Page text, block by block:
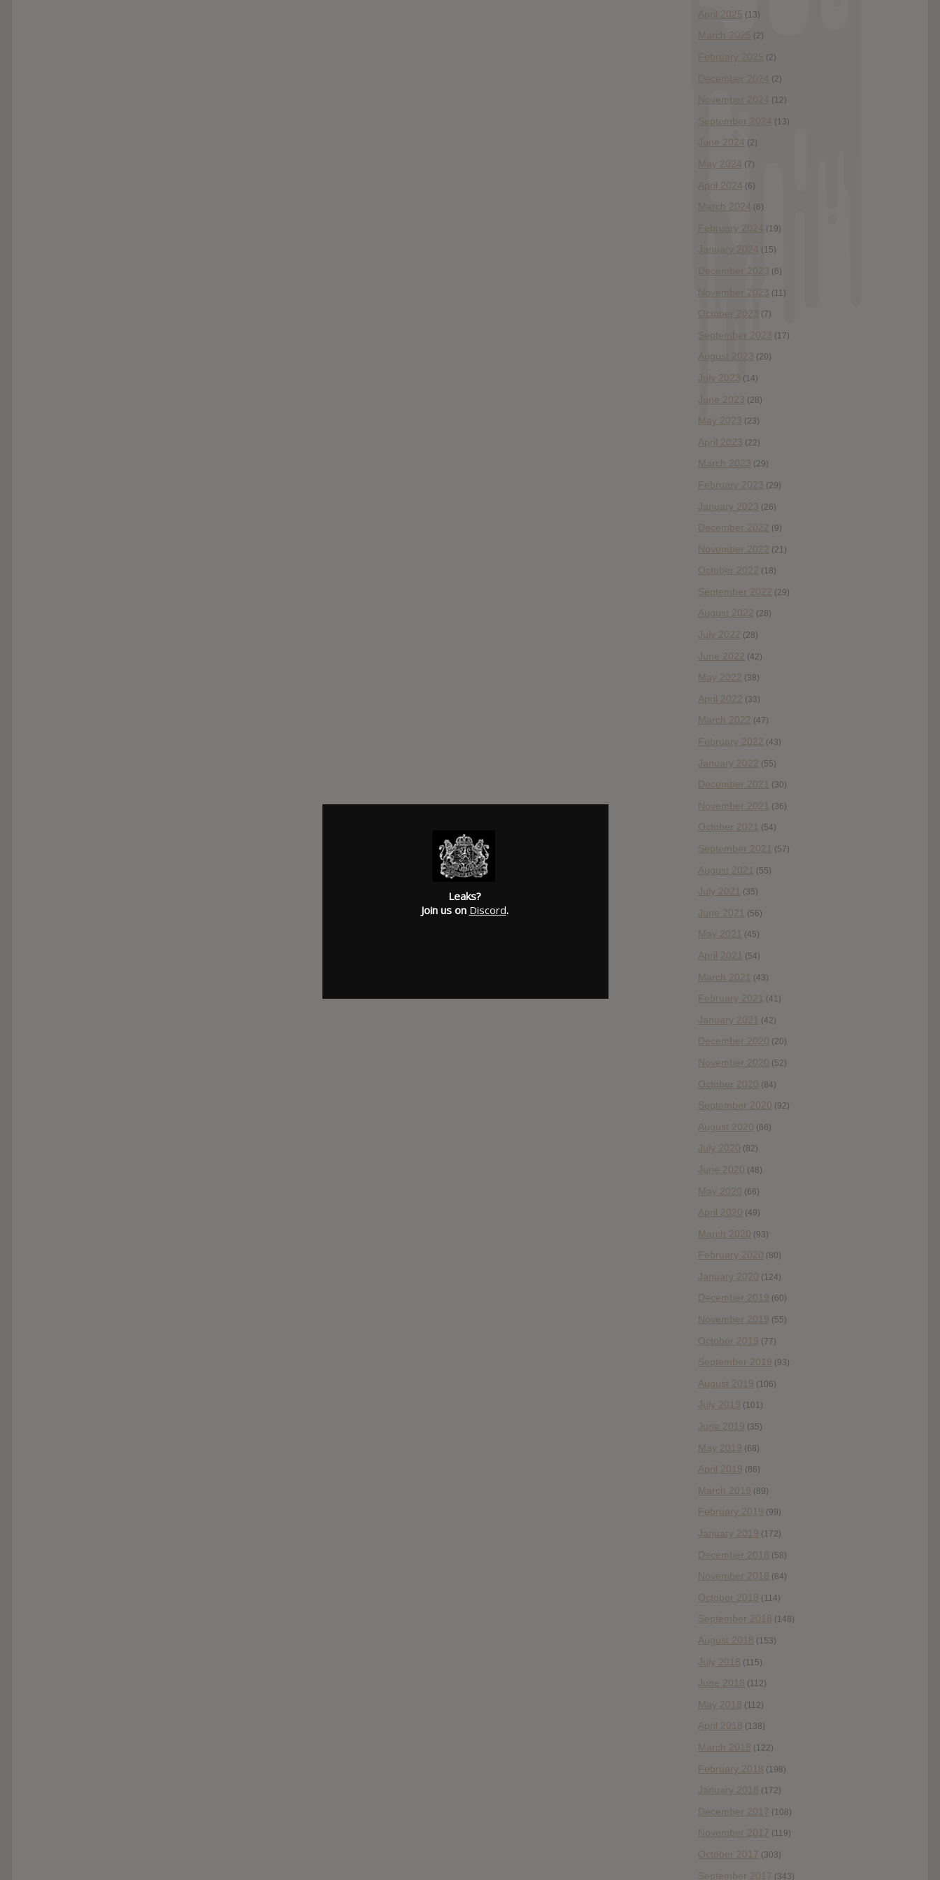
April 2025 (13)
March 2025 (2)
February 2025 (2)
December 2024 (2)
November 2024 (12)
September 2024 (13)
June 2024 (2)
May 2024 (7)
April 2024 (6)
March 2024 (6)
February 2024 (19)
January 2024 (15)
December 2023 (6)
November 2023 (11)
October 2023 (7)
September 2023 (17)
August 2023 (20)
July 2023 (14)
June 2023 (28)
May 2023 (23)
April 2023 (22)
March 2023 (29)
February 2023 (29)
January 2023 (26)
December 2022 (9)
November 2022 (21)
October 2022 (18)
September 2022 (29)
August 2022 (28)
July 2022 (28)
June 2022 (42)
May 2022 (38)
April 2022 (33)
March 2022 (47)
February 2022 (43)
January 2022 (55)
December 2021 (30)
November 2021 (36)
October 2021 (54)
September 2021 (57)
August 2021 (55)
July 2021 (35)
June 2021 (56)
May 2021 (45)
April 2021 (54)
March 2021 (43)
February 2021 (41)
January 2021 (42)
December 2020 (20)
November 2020 (52)
October 2020 (84)
September 2020 (92)
August 2020 (66)
July 2020 (82)
June 2020 (48)
May 2020 (66)
April 2020 (49)
March 2020 (93)
February 2020 (80)
January 2020 (124)
December 2019 (60)
November 2019 (55)
October 2019 (77)
September 2019 (93)
August 2019 (106)
July 2019 (101)
June 2019 (35)
May 2019 (68)
April 2019 (86)
March 2019 (89)
February 2019 (99)
January 2019 (172)
December 2018 (58)
November 2018 (84)
October 2018 (114)
September 2018 (148)
August 2018 (153)
July 2018 (115)
June 2018 (112)
May 2018 (112)
April 2018 (138)
March 2018 (122)
February 2018 (198)
January 2018 (172)
December 2017 (108)
November 2017 (119)
October 2017 (303)
September 2017 (343)
Leaks?
Join us on Discord.